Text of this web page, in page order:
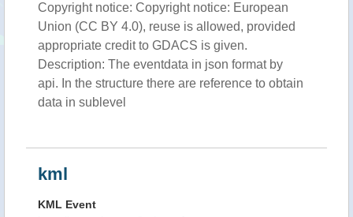
Copyright notice: Copyright notice: European
Union (CC BY 4.0), reuse is allowed, provided
appropriate credit to GDACS is given.
Description: The eventdata in json format by
api. In the structure there are reference to obtain
data in sublevel
kml
KML Event